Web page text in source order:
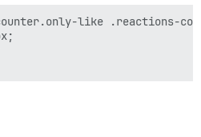
like .reactions-